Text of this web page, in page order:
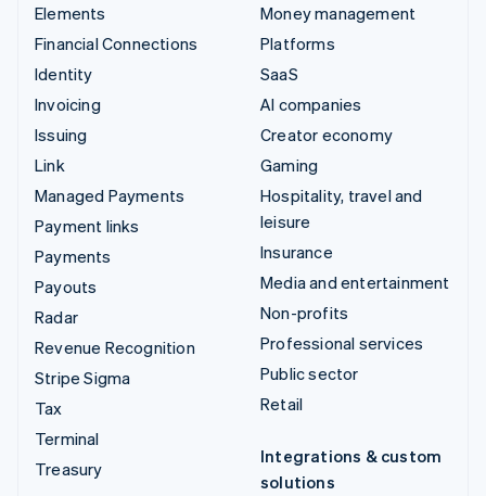
Elements
Financial Connections
Identity
Invoicing
Issuing
Link
Managed Payments
Payment links
Payments
Payouts
Radar
Revenue Recognition
Stripe Sigma
Tax
Terminal
Treasury
Money management
Platforms
SaaS
AI companies
Creator economy
Gaming
Hospitality, travel and
leisure
Insurance
Media and entertainment
Non-profits
Professional services
Public sector
Retail
Integrations & custom
solutions